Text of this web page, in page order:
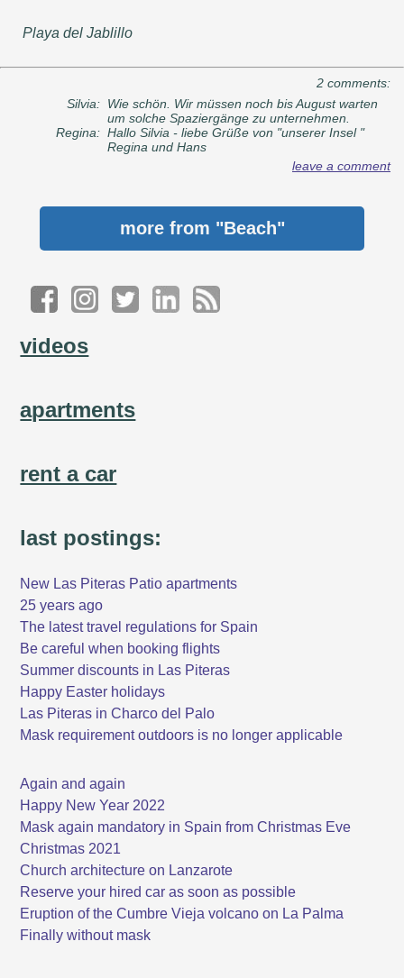
Playa del Jablillo
2 comments:
Silvia: Wie schön. Wir müssen noch bis August warten
um solche Spaziergänge zu unternehmen.
Regina: Hallo Silvia - liebe Grüße von "unserer Insel "
Regina und Hans
leave a comment
more from "Beach"
videos
apartments
rent a car
last postings:
New Las Piteras Patio apartments
25 years ago
The latest travel regulations for Spain
Be careful when booking flights
Summer discounts in Las Piteras
Happy Easter holidays
Las Piteras in Charco del Palo
Mask requirement outdoors is no longer applicable
Again and again
Happy New Year 2022
Mask again mandatory in Spain from Christmas Eve
Christmas 2021
Church architecture on Lanzarote
Reserve your hired car as soon as possible
Eruption of the Cumbre Vieja volcano on La Palma
Finally without mask